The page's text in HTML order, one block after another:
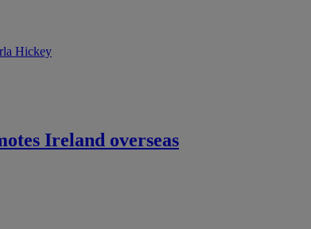
Ireland overseas